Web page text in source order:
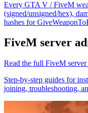
Every GTA V / FiveM
(signed/unsigned/hex),
hashes for
FiveM server
Read the full FiveM
Step-by-step guides for
joining, troubleshooting,